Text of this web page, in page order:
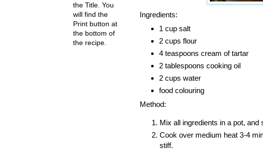
Ingredients:
1 cup salt
2 cups flour
4 teaspoons cream of tartar
2 tablespoons cooking oil
2 cups water
food colouring
Method:
Mix all ingredients in a pot, and
Cook over medium heat 3-4
stiff.
the Title. You
will find the
Print button at
the bottom of
the recipe.